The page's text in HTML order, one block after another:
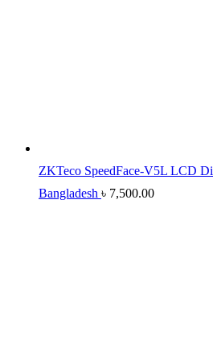
ZKTeco SpeedFace-V5L LCD
Bangladesh ৳ 7,500.00